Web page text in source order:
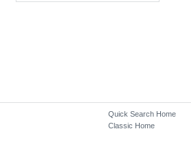
Quick Search Home
Classic Home